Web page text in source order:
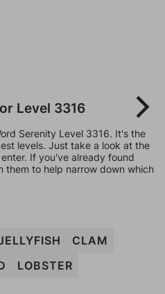
Level 3316
Serenity Level 3316. It's the
levels. Just take a look at the
If you've already found
them to help narrow down which
CLAM
LOBSTER